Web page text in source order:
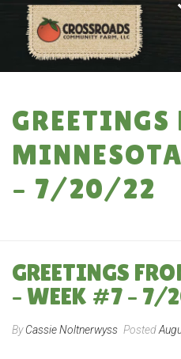
GREETINGS
– 7/20/22
GREETINGS
– WEEK #7 – 7/
ByCassie Noltnerwyss Posted